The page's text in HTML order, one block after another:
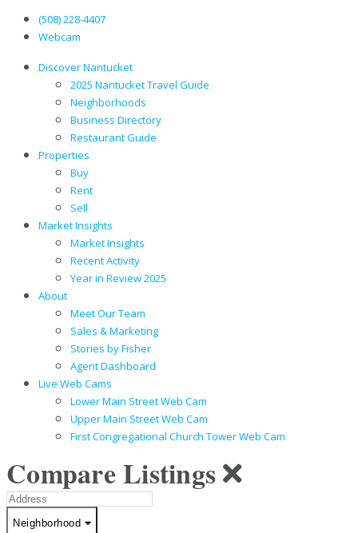
(508) 228-4407
Webcam
Discover Nantucket
2025 Nantucket Travel Guide
Neighborhoods
Business Directory
Restaurant Guide
Properties
Buy
Rent
Sell
Market Insights
Market Insights
Recent Activity
Year in Review 2025
About
Meet Our Team
Sales & Marketing
Stories by Fisher
Agent Dashboard
Live Web Cams
Lower Main Street Web Cam
Upper Main Street Web Cam
First Congregational Church Tower Web Cam
Compare Listings
Address
Neighborhood
Neighborhood